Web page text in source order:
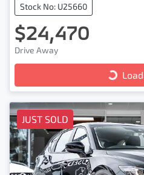
Stock No: U25660
$24,470
Drive Away
JUST SOLD